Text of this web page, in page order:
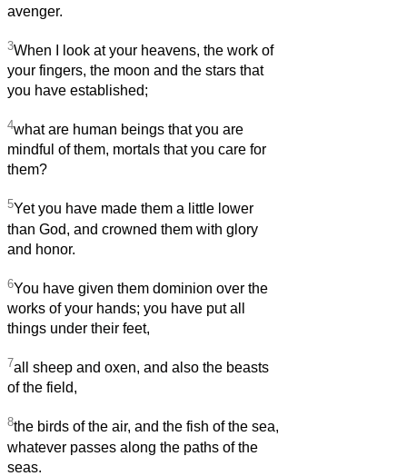
avenger.
3When I look at your heavens, the work of
your fingers, the moon and the stars that
you have established;
4what are human beings that you are
mindful of them, mortals that you care for
them?
5Yet you have made them a little lower
than God, and crowned them with glory
and honor.
6You have given them dominion over the
works of your hands; you have put all
things under their feet,
7all sheep and oxen, and also the beasts
of the field,
8the birds of the air, and the fish of the sea,
whatever passes along the paths of the
seas.